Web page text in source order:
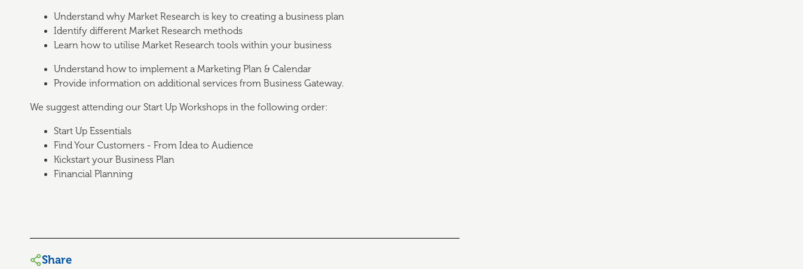
Understand why Market Research is key to creating a business plan
Identify different Market Research methods
Learn how to utilise Market Research tools within your business
Understand how to implement a Marketing Plan & Calendar
Provide information on additional services from Business Gateway.
We suggest attending our Start Up Workshops in the following order:
Start Up Essentials
Find Your Customers - From Idea to Audience
Kickstart your Business Plan
Financial Planning
Share